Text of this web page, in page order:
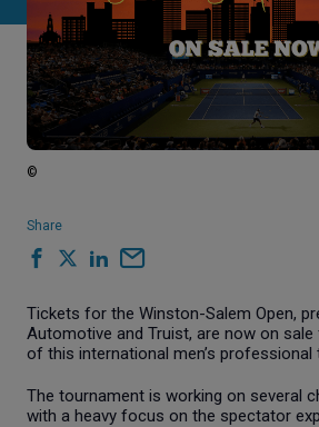
©
Share
Tickets for the Winston-Salem Open,
Automotive and Truist, are now on
of this international men’s professional
The tournament is working on several
with a heavy focus on the spectator